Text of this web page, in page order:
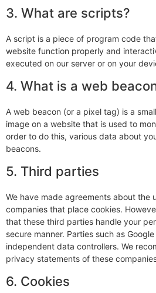
3. What are scripts?
A script is a piece of program code
website function properly and
executed on our server or on your
4. What is a web
A web beacon (or a pixel tag) is a
image on a website that is used to
order to do this, various data about
beacons.
5. Third parties
We have made agreements about the
companies that place cookies.
that these third parties handle your
secure manner. Parties such as
independent data controllers. We
privacy statements of these
6. Cookies